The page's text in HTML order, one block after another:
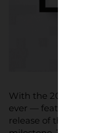
With the 2026
ever — featuring
release of these